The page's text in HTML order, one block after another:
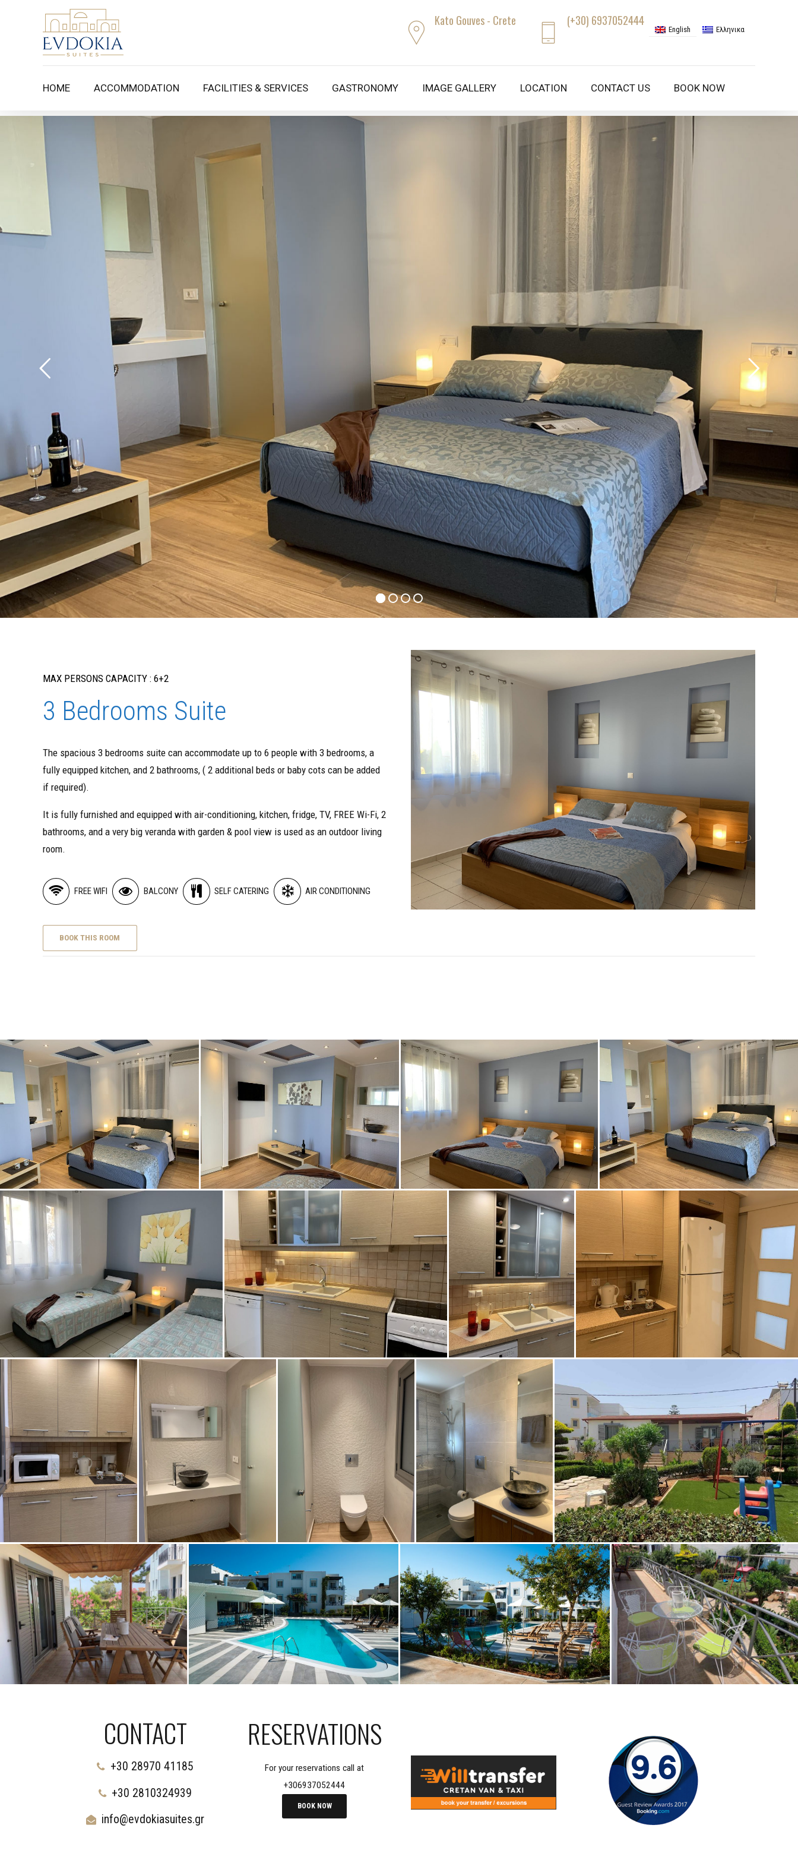
Kato Gouves - Crete (+30) 6937052444
English Ελληνικα
HOME ACCOMMODATION FACILITIES & SERVICES GASTRONOMY IMAGE GALLERY LOCATION CONTACT US BOOK NOW
MAX PERSONS CAPACITY : 6+2
3 Bedrooms Suite
The spacious 3 bedrooms suite can accommodate up to 6 people with 3 bedrooms, a
fully equipped kitchen, and 2 bathrooms, ( 2 additional beds or baby cots can be added
if required).
It is fully furnished and equipped with air-conditioning, kitchen, fridge, TV, FREE Wi-Fi, 2
bathrooms, and a very big veranda with garden & pool view is used as an outdoor living
room.
FREE WIFI BALCONY SELF CATERING AIR CONDITIONING
BOOK THIS ROOM
3 Bedrooms Suite
CONTACT
+30 28970 41185
+30 2810324939
info@evdokiasuites.gr
RESERVATIONS
For your reservations call at
+306937052444
BOOK NOW